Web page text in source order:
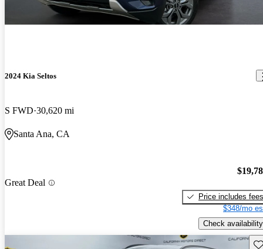
2024 Kia Seltos
S FWD 30,620 mi
Santa Ana, CA
Great Deal
Price includes fees
$348/mo
Check availability